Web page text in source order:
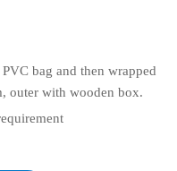
bag and then wrapped
outer with wooden box.